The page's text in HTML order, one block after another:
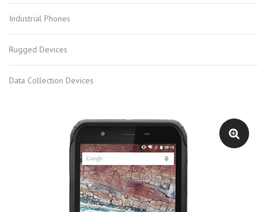
Industrial Phones
Rugged Devices
Data Collection Devices